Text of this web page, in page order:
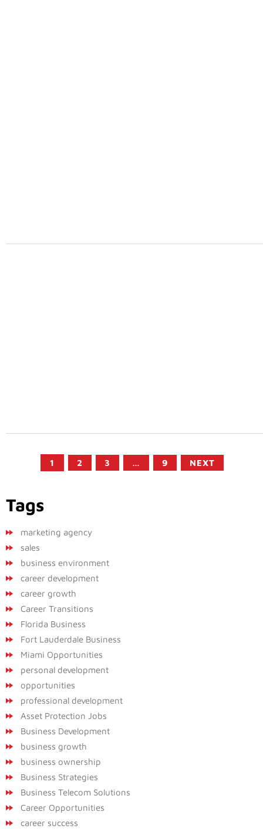
1 2 3 … 9 NEXT
Tags
marketing agency
sales
business environment
career development
career growth
Career Transitions
Florida Business
Fort Lauderdale Business
Miami Opportunities
personal development
opportunities
professional development
Asset Protection Jobs
Business Development
business growth
business ownership
Business Strategies
Business Telecom Solutions
Career Opportunities
career success